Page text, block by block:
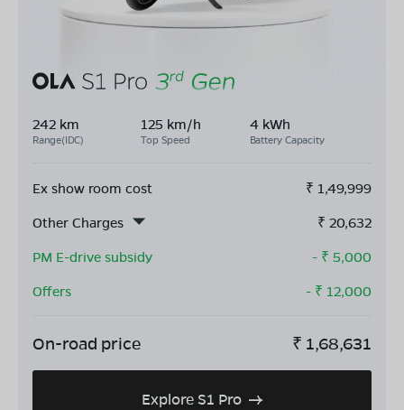
242 km
Range(IDC)
125 km/h
Top Speed
4 kWh
Battery Capacity
Ex show room cost ₹ 1,49,999
Other Charges
₹ 20,632
PM E-drive subsidy
- ₹ 5,000
Offers
- ₹ 12,000
On-road price ₹ 1,68,631
Explore S1 Pro